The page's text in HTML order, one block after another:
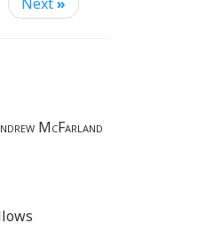
Next»
McFarland